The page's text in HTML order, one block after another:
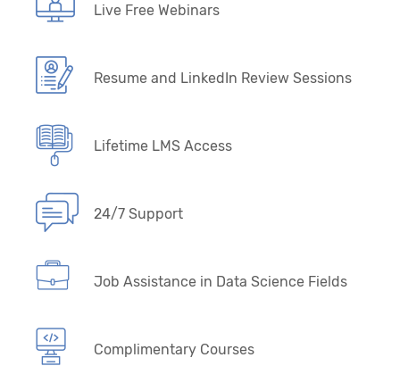
Live Free Webinars
Resume and LinkedIn Review Sessions
Lifetime LMS Access
24/7 Support
Job Assistance in Data Science Fields
Complimentary Courses